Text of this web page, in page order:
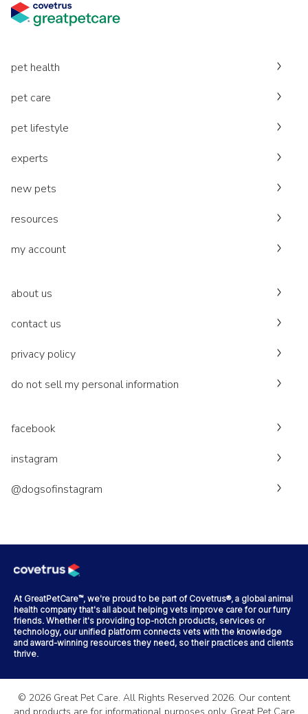
pet health
pet care
pet lifestyle
experts
new pets
resources
my account
about us
contact us
privacy policy
do not sell my personal information
facebook
instagram
@dogsofinstagram
At GreatPetCare™, we're proud to be part of Covetrus®, a global animal
health company that's all about helping vets improve care for our furry
friends. Whether it's providing top-notch products, services or
technology, our unified platform connects vets with the knowledge
and award-winning resources they need, so their practices and clients
thrive.
© 2026 Great Pet Care. All Rights Reserved 2026. Our content